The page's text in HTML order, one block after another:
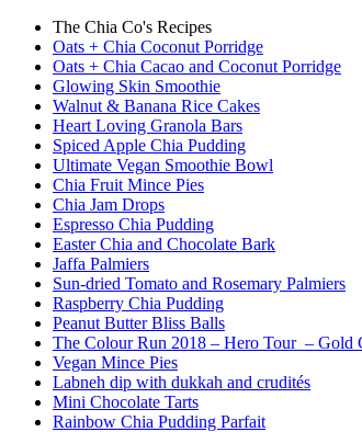
The Chia Co's Recipes
Oats + Chia Coconut Porridge
Oats + Chia Cacao and Coconut Porridge
Glowing Skin Smoothie
Walnut & Banana Rice Cakes
Heart Loving Granola Bars
Spiced Apple Chia Pudding
Ultimate Vegan Smoothie Bowl
Chia Fruit Mince Pies
Chia Jam Drops
Espresso Chia Pudding
Easter Chia and Chocolate Bark
Jaffa Palmiers
Sun-dried Tomato and Rosemary Palmiers
Raspberry Chia Pudding
Peanut Butter Bliss Balls
The Colour Run 2018 – Hero Tour – Gold
Vegan Mince Pies
Labneh dip with dukkah and crudités
Mini Chocolate Tarts
Rainbow Chia Pudding Parfait